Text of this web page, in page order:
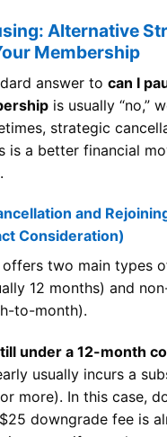
Alternative
Membership
answer to can I
is usually “no,”
strategic
is a better financial
and
Consideration)
offers two main types
12 months) and
to-month).
under a 12-month
usually incurs a
more). In this case,
downgrade fee is